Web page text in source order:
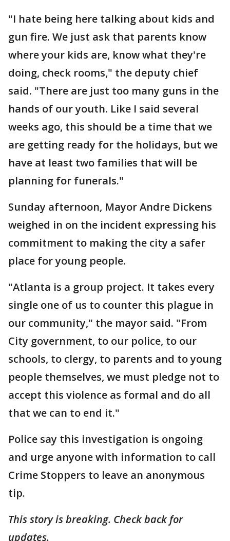
"I hate being here talking about kids and
gun fire. We just ask that parents know
where your kids are, know what they're
doing, check rooms," the deputy chief
said. "There are just too many guns in the
hands of our youth. Like I said several
weeks ago, this should be a time that we
are getting ready for the holidays, but we
have at least two families that will be
planning for funerals."
Sunday afternoon, Mayor Andre Dickens
weighed in on the incident expressing his
commitment to making the city a safer
place for young people.
"Atlanta is a group project. It takes every
single one of us to counter this plague in
our community," the mayor said. "From
City government, to our police, to our
schools, to clergy, to parents and to young
people themselves, we must pledge not to
accept this violence as formal and do all
that we can to end it."
Police say this investigation is ongoing
and urge anyone with information to call
Crime Stoppers to leave an anonymous
tip.
This story is breaking. Check back for
updates.